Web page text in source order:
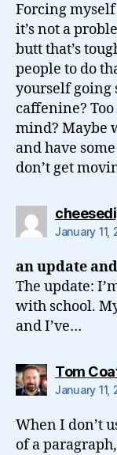
Forcing
it’s not a
butt that’s
people to do
yourself going
caffenine?
mind? Maybe
and have
don’t get
January
an update
The update:
with school.
and I’ve…
Tom
January 11,
When I don’t
of a